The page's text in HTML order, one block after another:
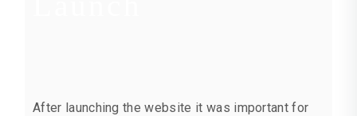
After launching the website it was important for